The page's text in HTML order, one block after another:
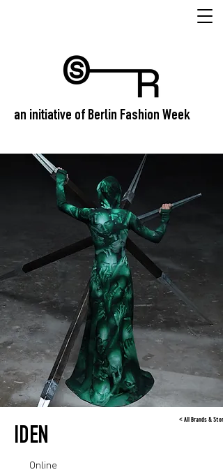
an initiative of Berlin Fashion Week
< All Brands &
IDEN
Online